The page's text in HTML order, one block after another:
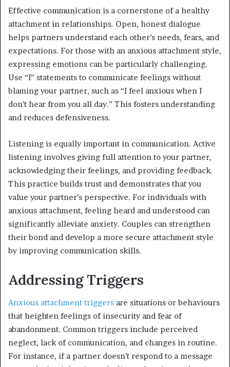
Effective communication is a cornerstone of a healthy
attachment in relationships. Open, honest dialogue
helps partners understand each other’s needs, fears, and
expectations. For those with an anxious attachment style,
expressing emotions can be particularly challenging.
Use “I” statements to communicate feelings without
blaming your partner, such as “I feel anxious when I
don’t hear from you all day.” This fosters understanding
and reduces defensiveness.
Listening is equally important in communication. Active
listening involves giving full attention to your partner,
acknowledging their feelings, and providing feedback.
This practice builds trust and demonstrates that you
value your partner’s perspective. For individuals with
anxious attachment, feeling heard and understood can
significantly alleviate anxiety. Couples can strengthen
their bond and develop a more secure attachment style
by improving communication skills.
Addressing Triggers
Anxious attachment triggers are situations or behaviours
that heighten feelings of insecurity and fear of
abandonment. Common triggers include perceived
neglect, lack of communication, and changes in routine.
For instance, if a partner doesn’t respond to a message